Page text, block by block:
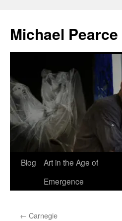
content
Michael Pearce
Blog
Art in the Age of
Emergence
← Carnegie